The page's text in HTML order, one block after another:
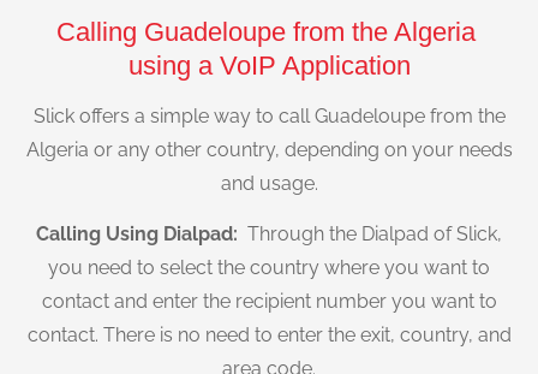
Calling Guadeloupe from the Algeria
using a VoIP Application
Slick offers a simple way to call Guadeloupe from the
Algeria or any other country, depending on your needs
and usage.
Calling Using Dialpad: Through the Dialpad of Slick,
you need to select the country where you want to
contact and enter the recipient number you want to
contact. There is no need to enter the exit, country, and
area code.